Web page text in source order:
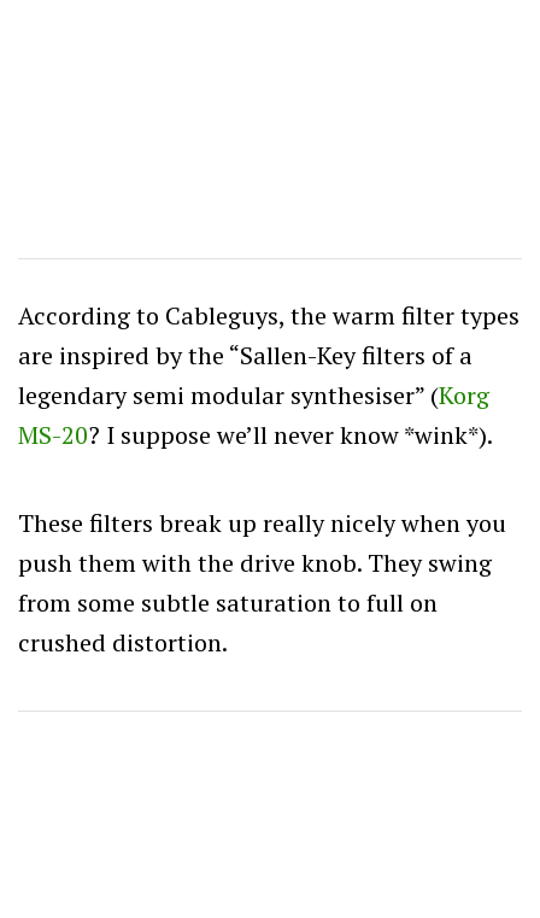
According to Cableguys, the warm filter types
are inspired by the “Sallen-Key filters of a
legendary semi modular synthesiser” (Korg
MS-20? I suppose we’ll never know *wink*).
These filters break up really nicely when you
push them with the drive knob. They swing
from some subtle saturation to full on
crushed distortion.